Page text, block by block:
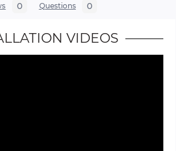
0 Questions 0
VIDEOS